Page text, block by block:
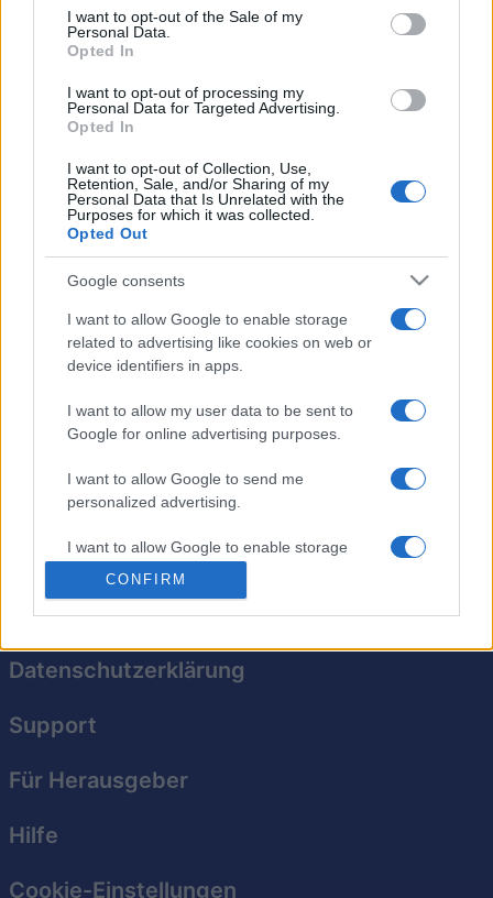
consent section.
I want to opt-out of the Sale of my
Personal Data.
Opted In
I want to opt-out of processing my
Personal Data for Targeted Advertising.
Opted In
I want to opt-out of Collection, Use,
Retention, Sale, and/or Sharing of my
Personal Data that Is Unrelated with the
Purposes for which it was collected.
Opted Out
Google consents
I want to allow Google to enable storage
related to advertising like cookies on web or
device identifiers in apps.
I want to allow my user data to be sent to
Google for online advertising purposes.
I want to allow Google to send me
personalized advertising.
I want to allow Google to enable storage
related to analytics like cookies on web or
related to functionality of the website or app.
related to personalization.
I want to allow Google to enable storage
related to security, including authentication
CONFIRM
Beste Spielergebnisse
Heute Diese Woche Diesen Monat
Bubble Dragons Saga Überblick
Brüte in diesem tollen neuen Blasenschießspiel Drachen
aus. Lass Blasen platzen, indem du drei oder mehr
Blasen derselben Farbe kombinierst. Schalte außerdem
Boosts frei und schieß auf besondere Gegenstände, um
deren Kräfte zu aktivieren!
Datenschutzerklärung
Support
Für Herausgeber
Hilfe
Cookie-Einstellungen